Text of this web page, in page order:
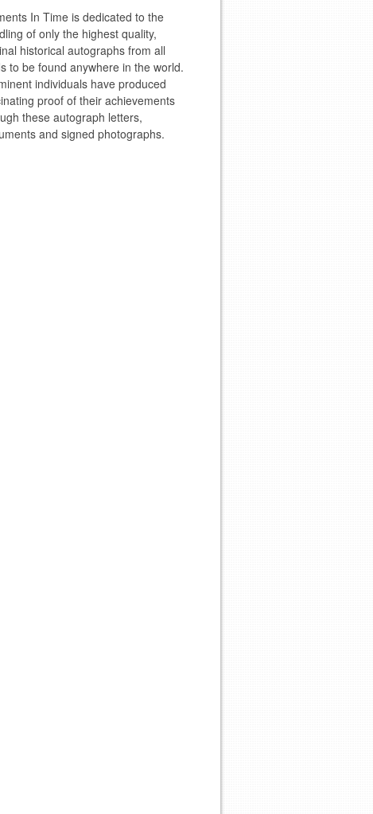
In Time is dedicated to the
of only the highest quality,
historical autographs from all
to be found anywhere in the world.
individuals have produced
proof of their achievements
these autograph letters,
and signed photographs.